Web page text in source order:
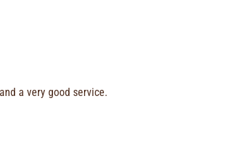
a very good service.